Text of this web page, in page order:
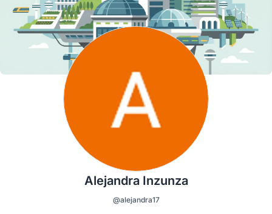
Alejandra Inzunza
@alejandra17